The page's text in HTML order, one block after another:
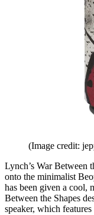
(Image credit:
Lynch’s War Between
onto the minimalist
has been given a cool,
Between the Shapes
speaker, which